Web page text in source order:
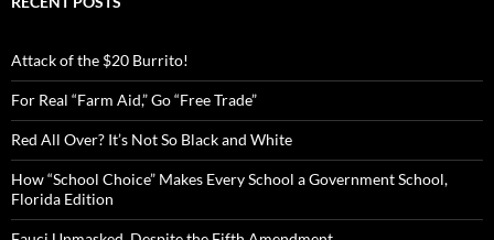
o
r
:
Attack of the $20 Burrito!
For Real “Farm Aid,” Go “Free Trade”
Red All Over? It’s Not So Black and White
How “School Choice” Makes Every School a Government School,
Florida Edition